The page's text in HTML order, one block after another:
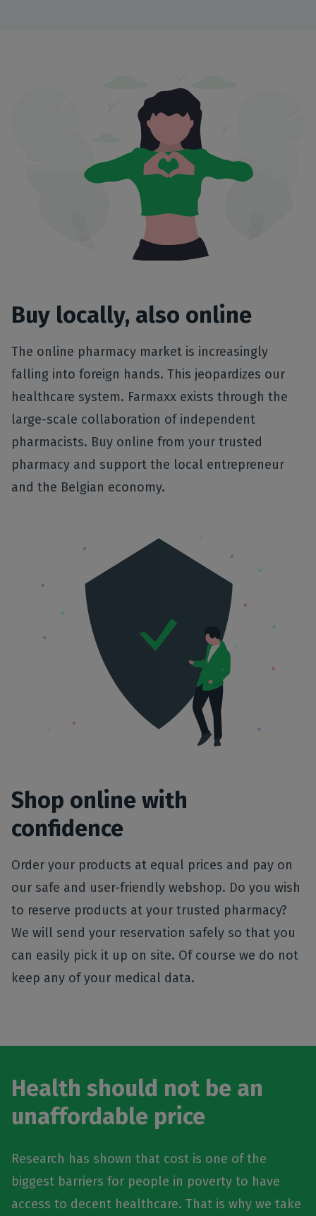
Buy locally, also online
The online pharmacy market is increasingly
falling into foreign hands. This jeopardizes our
healthcare system. Farmaxx exists through the
large-scale collaboration of independent
pharmacists. Buy online from your trusted
pharmacy and support the local entrepreneur
and the Belgian economy.
Shop online with
confidence
Order your products at equal prices and pay on
our safe and user-friendly webshop. Do you wish
to reserve products at your trusted pharmacy?
We will send your reservation safely so that you
can easily pick it up on site. Of course we do not
keep any of your medical data.
Health should not be an
unaffordable price
Research has shown that cost is one of the
biggest barriers for people in poverty to have
access to decent healthcare. That is why we take